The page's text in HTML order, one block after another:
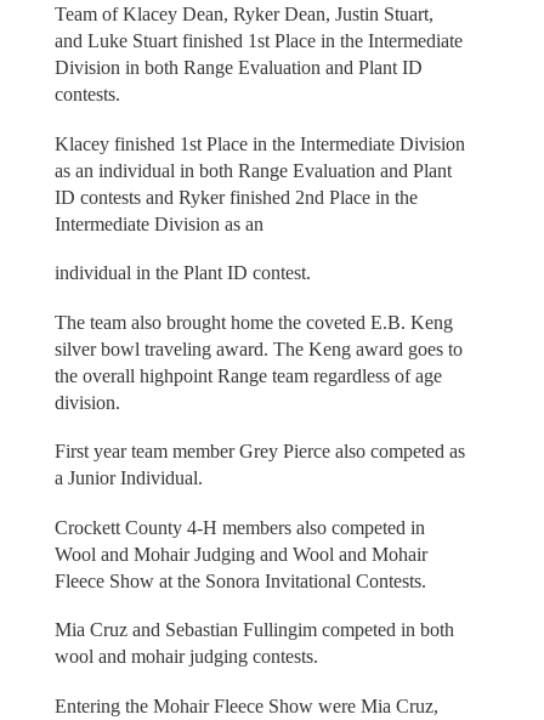
Team of Klacey Dean, Ryker Dean, Justin Stuart,
and Luke Stuart finished 1st Place in the Intermediate
Division in both Range Evaluation and Plant ID
contests.
Klacey finished 1st Place in the Intermediate Division
as an individual in both Range Evaluation and Plant
ID contests and Ryker finished 2nd Place in the
Intermediate Division as an
individual in the Plant ID contest.
The team also brought home the coveted E.B. Keng
silver bowl traveling award. The Keng award goes to
the overall highpoint Range team regardless of age
division.
First year team member Grey Pierce also competed as
a Junior Individual.
Crockett County 4-H members also competed in
Wool and Mohair Judging and Wool and Mohair
Fleece Show at the Sonora Invitational Contests.
Mia Cruz and Sebastian Fullingim competed in both
wool and mohair judging contests.
Entering the Mohair Fleece Show were Mia Cruz,